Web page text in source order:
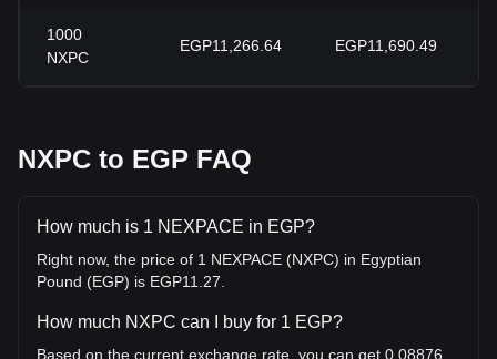
1000
NXPC
EGP11,266.64 EGP11,690.49
NXPC to EGP FAQ
How much is 1 NEXPACE in EGP?
Right now, the price of 1 NEXPACE (NXPC) in Egyptian
Pound (EGP) is EGP11.27.
How much NXPC can I buy for 1 EGP?
Based on the current exchange rate, you can get 0.08876